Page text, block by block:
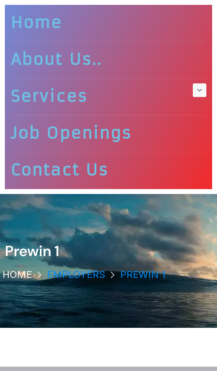
Home
About Us..
Services
Job Openings
Contact Us
Prewin 1
HOME EMPLOYERS PREWIN 1